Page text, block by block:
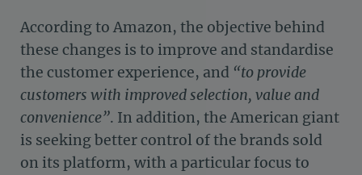
According to Amazon, the objective behind
these changes is to improve and standardise
the customer experience, and “to provide
customers with improved selection, value and
convenience”. In addition, the American giant
is seeking better control of the brands sold
on its platform, with a particular focus to